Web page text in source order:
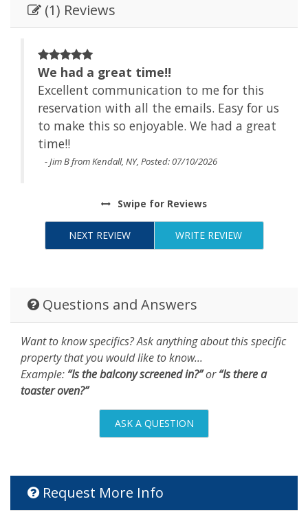
(1) Reviews
We had a great time!!
Excellent communication to me for this
reservation with all the emails. Easy for us
to make this so enjoyable. We had a great
time!!
- Jim B from Kendall, NY, Posted: 07/10/2026
Swipe for Reviews
NEXT REVIEW WRITE REVIEW
Questions and Answers
Want to know specifics? Ask anything about this specific
property that you would like to know...
Example: “Is the balcony screened in?”or“Is there a
toaster oven?”
ASK A QUESTION
Request More Info